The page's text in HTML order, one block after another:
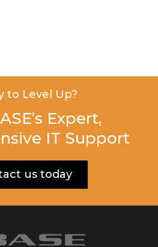
to Level Up?
Expert,
IT Support
us today